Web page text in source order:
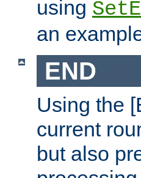
using
an
END
Using the
current
but also